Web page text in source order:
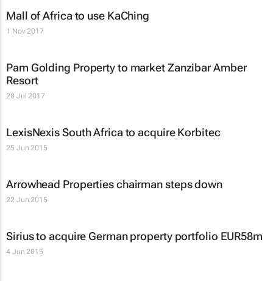
Mall of Africa to use KaChing
1 Nov 2017
Pam Golding Property to market Zanzibar Amber
Resort
28 Jul 2017
LexisNexis South Africa to acquire Korbitec
25 Jun 2015
Arrowhead Properties chairman steps down
22 Jun 2015
Sirius to acquire German property portfolio EUR58m
4 Jun 2015